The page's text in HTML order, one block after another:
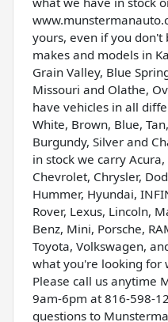
yours, even if you don't
makes and models in
Grain Valley, Blue
Missouri and Olathe,
have vehicles in all
White, Brown, Blue,
Burgundy, Silver and
in stock we carry
Chevrolet, Chrysler,
Hummer, Hyundai,
Rover, Lexus, Lincoln,
Benz, Mini, Porsche,
Toyota, Volkswagen,
what you're looking for
Please call us anytime
9am-6pm at 816-598-
questions to